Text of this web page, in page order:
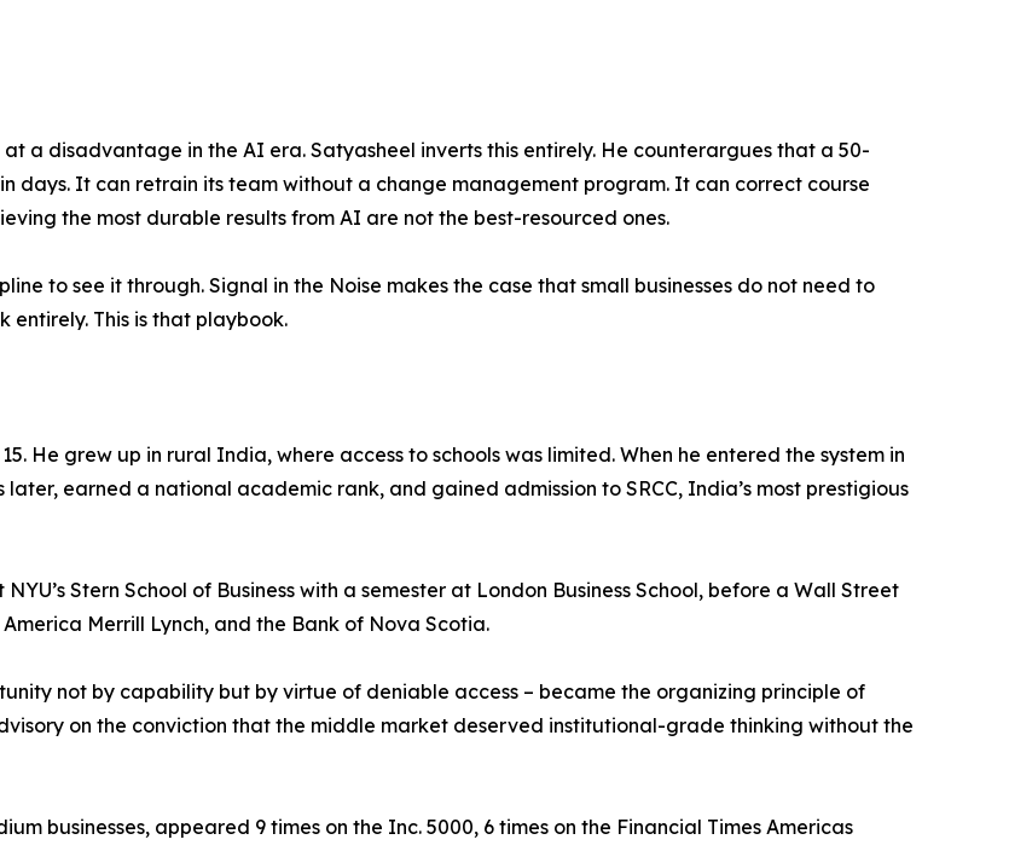
a disadvantage in the AI era. Satyasheel inverts this entirely. He counterargues that a 50-
days. It can retrain its team without a change management program. It can correct course
the most durable results from AI are not the best-resourced ones.
to see it through. Signal in the Noise makes the case that small businesses do not need to
This is that playbook.
He grew up in rural India, where access to schools was limited. When he entered the system in
earned a national academic rank, and gained admission to SRCC, India’s most prestigious
Stern School of Business with a semester at London Business School, before a Wall Street
Merrill Lynch, and the Bank of Nova Scotia.
not by capability but by virtue of deniable access – became the organizing principle of
on the conviction that the middle market deserved institutional-grade thinking without the
businesses, appeared 9 times on the Inc. 5000, 6 times on the Financial Times Americas